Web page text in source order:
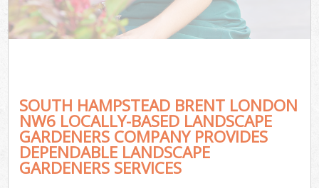
SOUTH HAMPSTEAD BRENT LONDON
NW6 LOCALLY-BASED LANDSCAPE
GARDENERS COMPANY PROVIDES
DEPENDABLE LANDSCAPE
GARDENERS SERVICES